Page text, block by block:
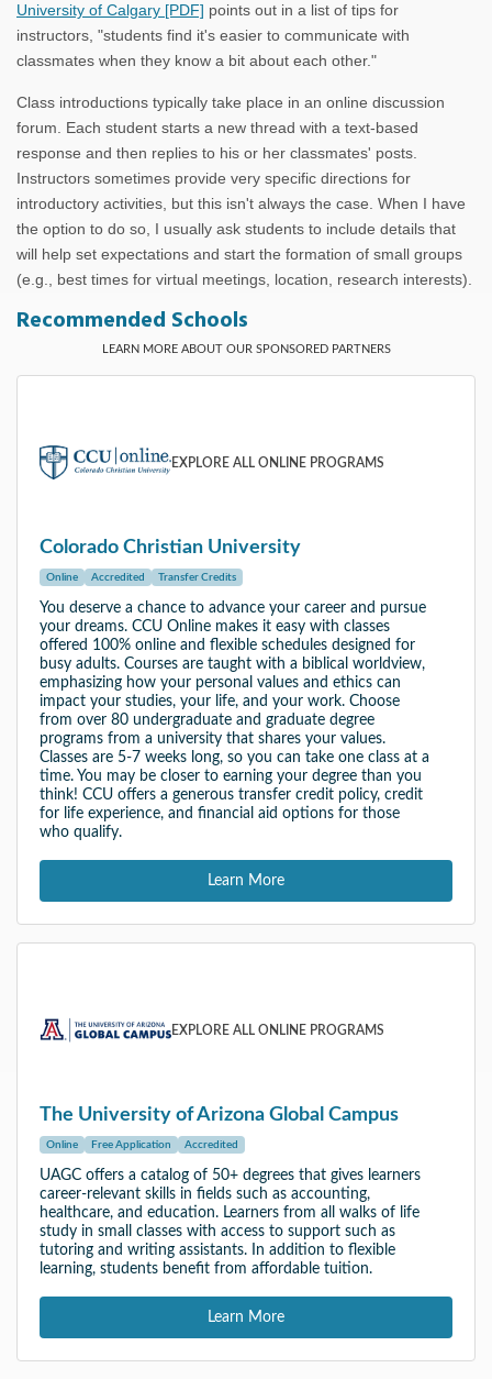
University of Calgary [PDF] points out in a list of tips for
instructors, "students find it's easier to communicate with
classmates when they know a bit about each other."
Class introductions typically take place in an online discussion
forum. Each student starts a new thread with a text-based
response and then replies to his or her classmates' posts.
Instructors sometimes provide very specific directions for
introductory activities, but this isn't always the case. When I have
the option to do so, I usually ask students to include details that
will help set expectations and start the formation of small groups
(e.g., best times for virtual meetings, location, research interests).
Recommended Schools